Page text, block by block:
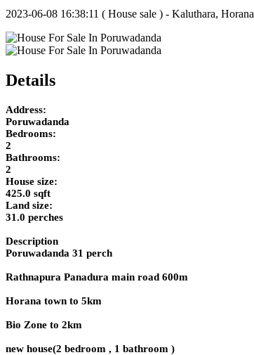
2023-06-08 16:38:11 ( House sale ) - Kaluthara, Horana
Details
Address:
Poruwadanda
Bedrooms:
2
Bathrooms:
2
House size:
425.0 sqft
Land size:
31.0 perches
Description
Poruwadanda 31 perch
Rathnapura Panadura main road 600m
Horana town to 5km
Bio Zone to 2km
new house(2 bedroom , 1 bathroom )